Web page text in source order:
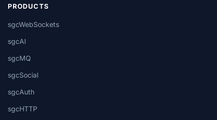
PRODUCTS
sgcWebSockets
sgcAI
sgcMQ
sgcSocial
sgcAuth
sgcHTTP